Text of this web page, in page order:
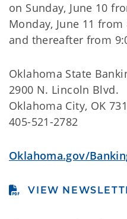
on Sunday, June 10
Monday, June 11
and thereafter from
Oklahoma State
2900 N. Lincoln Blvd.
Oklahoma City, OK
405-521-2782
Oklahoma.gov/
VIEW